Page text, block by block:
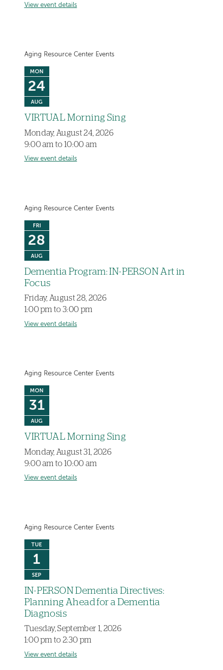
View event details
Aging Resource Center Events
MON
24
AUG
VIRTUAL Morning Sing
Monday, August 24, 2026
9:00 am to 10:00 am
View event details
Aging Resource Center Events
FRI
28
AUG
Dementia Program: IN-PERSON Art in
Focus
Friday, August 28, 2026
1:00 pm to 3:00 pm
View event details
Aging Resource Center Events
MON
31
AUG
VIRTUAL Morning Sing
Monday, August 31, 2026
9:00 am to 10:00 am
View event details
Aging Resource Center Events
TUE
1
SEP
IN-PERSON Dementia Directives:
Planning Ahead for a Dementia
Diagnosis
Tuesday, September 1, 2026
1:00 pm to 2:30 pm
View event details